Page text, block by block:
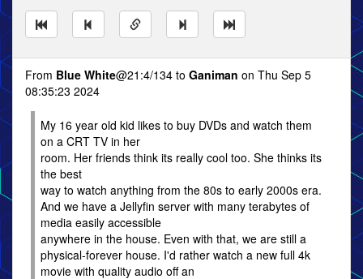
From Blue White@21:4/134 to Ganiman on Thu Sep 5
08:35:23 2024
My 16 year old kid likes to buy DVDs and watch them
on a CRT TV in her
room. Her friends think its really cool too. She thinks its
the best
way to watch anything from the 80s to early 2000s era.
And we have a Jellyfin server with many terabytes of
media easily accessible
anywhere in the house. Even with that, we are still a
physical-forever house. I'd rather watch a new full 4k
movie with quality audio off an